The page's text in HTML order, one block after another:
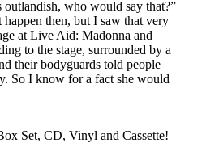
outlandish, who would say that?”
happen then, but I saw that very
at Live Aid: Madonna and
to the stage, surrounded by a
their bodyguards told people
So I know for a fact she would
Set, CD, Vinyl and Cassette!